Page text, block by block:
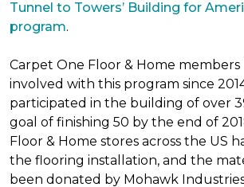
Tunnel to Towers’ Building for
program.
Carpet One Floor & Home members
involved with this program since
participated in the building of over
goal of finishing 50 by the end of
Floor & Home stores across the US
the flooring installation, and the
been donated by Mohawk